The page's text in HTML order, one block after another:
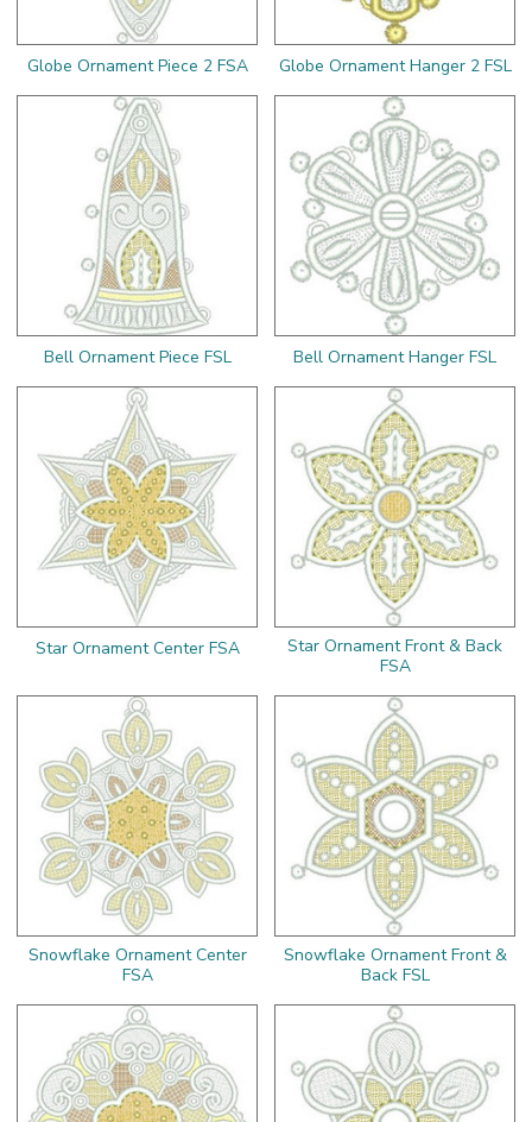
Globe Ornament Piece 2 FSA Globe Ornament Hanger 2 FSL
Bell Ornament Piece FSL Bell Ornament Hanger FSL
Star Ornament Center FSA
Star Ornament Front & Back
FSA
Snowflake Ornament Center
FSA
Snowflake Ornament Front &
Back FSL